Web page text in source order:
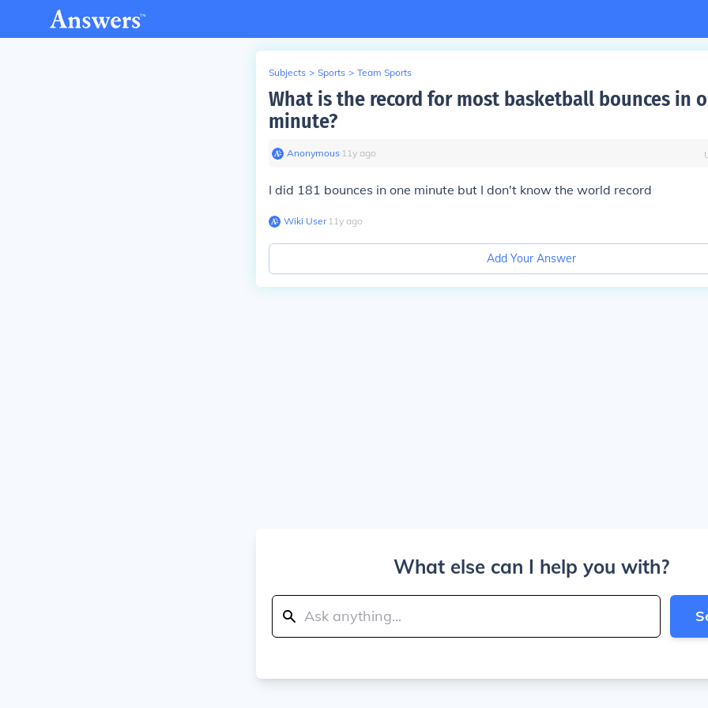
Subjects > Sports > Team Sports
What is the record for most basketball bounces in
minute?
Anonymous∙ 11y ago
I did 181 bounces in one minute but I don't know the world record
Wiki User∙11y ago
Add Your Answer
What else can I help you with?